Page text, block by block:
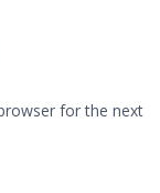
for the next